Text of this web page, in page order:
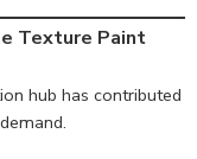
Texture Paint
hub has contributed